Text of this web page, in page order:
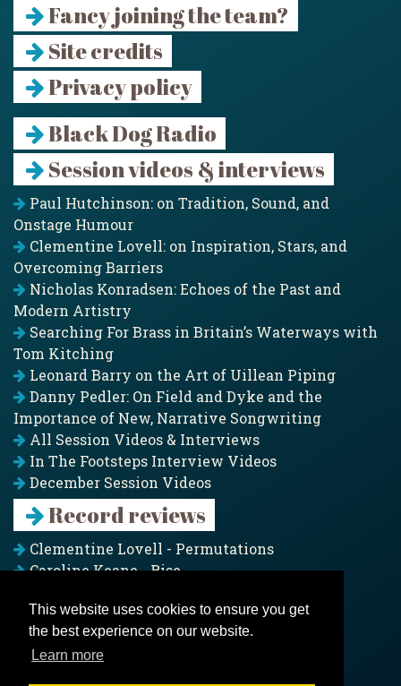
This website uses cookies to ensure you get
the best experience on our website.
Learn more
Fancy joining the team?
Site credits
Privacy policy
Black Dog Radio
Session videos & interviews
Paul Hutchinson: on Tradition, Sound, and
Onstage Humour
Clementine Lovell: on Inspiration, Stars, and
Overcoming Barriers
Nicholas Konradsen: Echoes of the Past and
Modern Artistry
Searching For Brass in Britain’s Waterways with
Tom Kitching
Leonard Barry on the Art of Uillean Piping
Danny Pedler: On Field and Dyke and the
Importance of New, Narrative Songwriting
All Session Videos & Interviews
In The Footsteps Interview Videos
December Session Videos
Record reviews
Clementine Lovell - Permutations
Caroline Keane - Rise
Pagoda Project - Eddies
Jim Moray - Gallants
Counters Creek - My Treasured Land